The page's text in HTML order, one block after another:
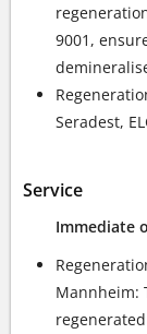
9001,
Seradest,
Service
Immediate
Mannheim: